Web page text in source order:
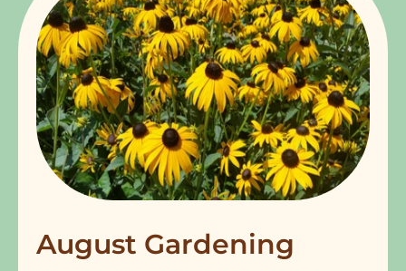
August Gardening